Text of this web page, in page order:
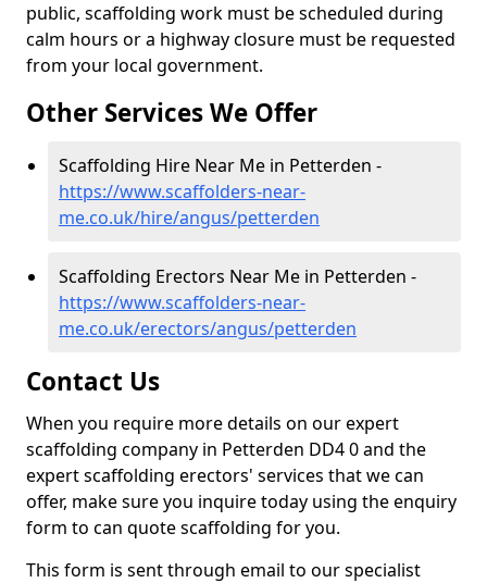
public, scaffolding work must be scheduled during
calm hours or a highway closure must be requested
from your local government.
Other Services We Offer
Scaffolding Hire Near Me in Petterden -
https://www.scaffolders-near-
me.co.uk/hire/angus/petterden
Scaffolding Erectors Near Me in Petterden -
https://www.scaffolders-near-
me.co.uk/erectors/angus/petterden
Contact Us
When you require more details on our expert
scaffolding company in Petterden DD4 0 and the
expert scaffolding erectors' services that we can
offer, make sure you inquire today using the enquiry
form to can quote scaffolding for you.
This form is sent through email to our specialist